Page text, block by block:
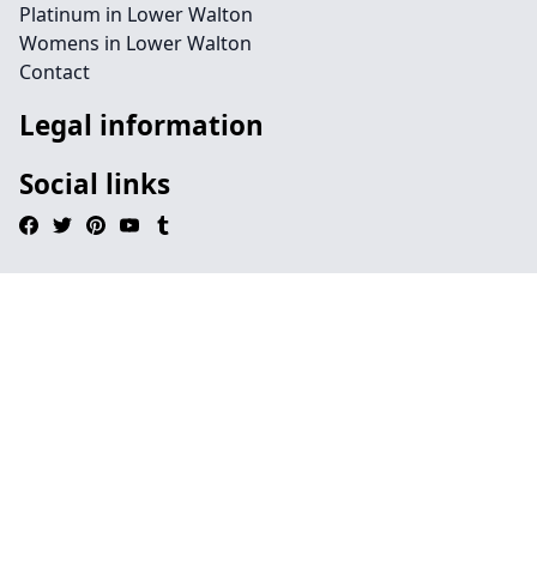
Platinum in Lower Walton
Womens in Lower Walton
Contact
Legal information
Social links